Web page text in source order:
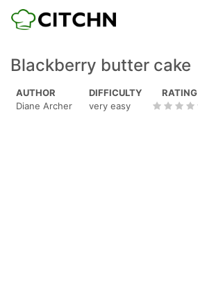
Blackberry butter cake
AUTHOR
Diane Archer
DIFFICULTY
very easy
RATING